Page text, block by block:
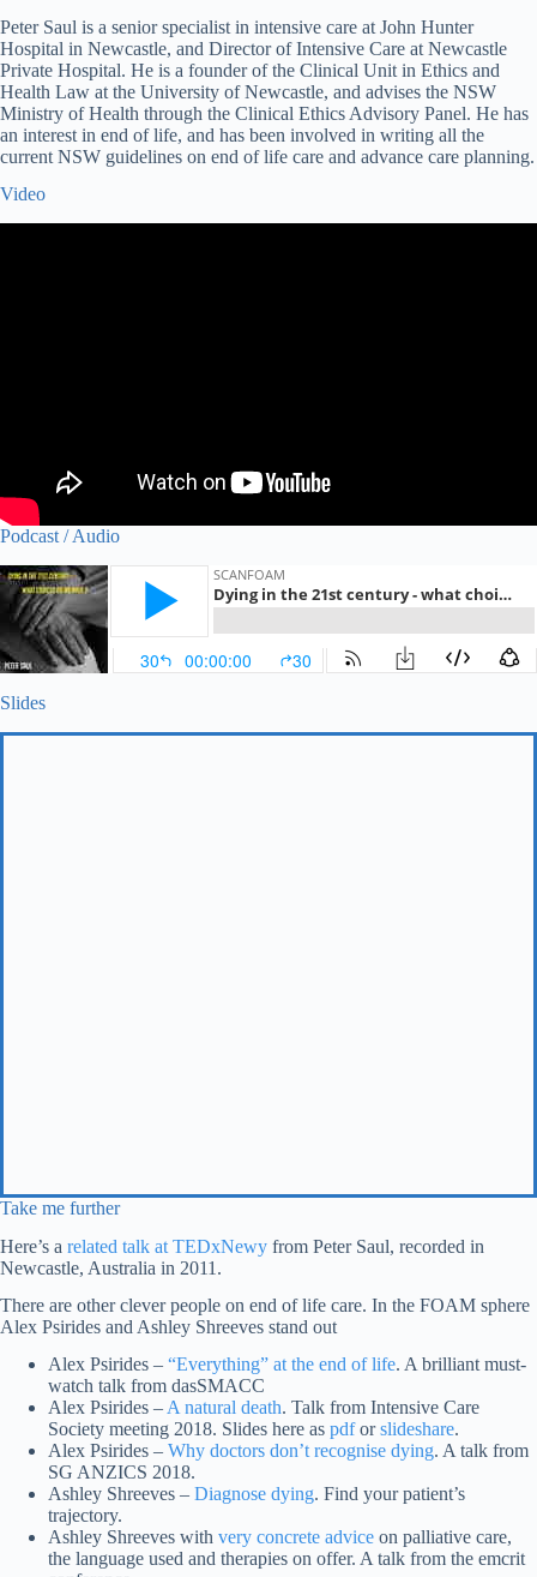
Peter Saul is a senior specialist in intensive care at John Hunter
Hospital in Newcastle, and Director of Intensive Care at Newcastle
Private Hospital. He is a founder of the Clinical Unit in Ethics and
Health Law at the University of Newcastle, and advises the NSW
Ministry of Health through the Clinical Ethics Advisory Panel. He has
an interest in end of life, and has been involved in writing all the
current NSW guidelines on end of life care and advance care planning.
Video
Podcast / Audio
Slides
Take me further
Here’s a related talk at TEDxNewy from Peter Saul, recorded in
Newcastle, Australia in 2011.
There are other clever people on end of life care. In the FOAM sphere
Alex Psirides and Ashley Shreeves stand out
Alex Psirides – “Everything” at the end of life. A brilliant must-
watch talk from dasSMACC
Alex Psirides – A natural death. Talk from Intensive Care
Society meeting 2018. Slides here as pdforslideshare.
Alex Psirides – Why doctors don’t recognise dying. A talk from
SG ANZICS 2018.
Ashley Shreeves – Diagnose dying. Find your patient’s
trajectory.
Ashley Shreeves with very concrete advice on palliative care,
the language used and therapies on offer. A talk from the emcrit